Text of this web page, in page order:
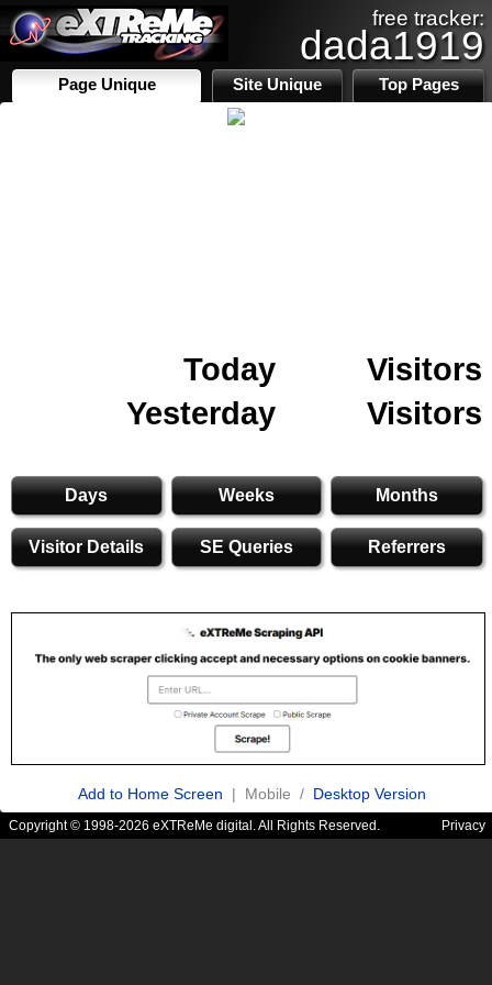
free tracker:
dada1919
Page Unique Site Unique Top Pages
Today
Visitors
Yesterday
Visitors
Days Weeks Months
Visitor Details SE Queries Referrers
Add to Home Screen | Mobile / Desktop Version
Copyright © 1998-2026 eXTReMe digital. All Rights Reserved. Privacy